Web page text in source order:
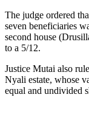
The judge ordered
seven beneficiaries
second house
to a 5/12.
Justice Mutai also
Nyali estate, whose
equal and undivided